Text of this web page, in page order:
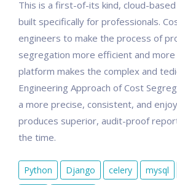
This is a first-of-its kind, cloud-
built specifically for professionals.
engineers to make the process of
segregation more efficient and
platform makes the complex and
Engineering Approach of Cost
a more precise, consistent, and
produces superior, audit-proof
the time.
Python Django celery mysql